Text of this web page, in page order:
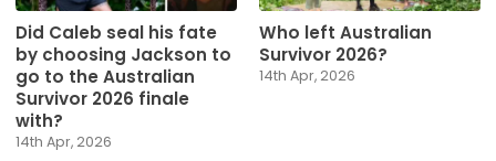
Did Caleb seal his fate
by choosing Jackson to
go to the Australian
Survivor 2026 finale
with?
14th Apr, 2026
Who left Australian
Survivor 2026?
14th Apr, 2026